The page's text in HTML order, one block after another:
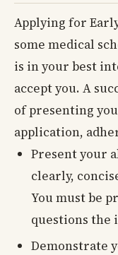
Applying for
some medical
is in your best
accept you. A
of presenting
application,
Present your
clearly,
You must be
questions the
Demonstrate